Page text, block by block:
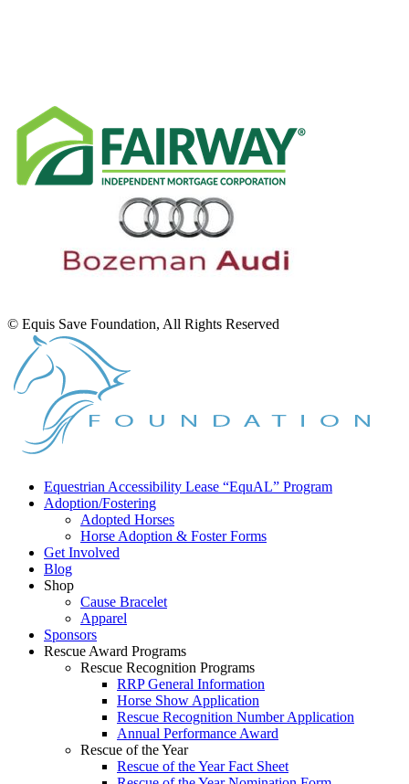
© Equis Save Foundation, All Rights Reserved
Equestrian Accessibility Lease “EquAL” Program
Adoption/Fostering
Adopted Horses
Horse Adoption & Foster Forms
Get Involved
Blog
Shop
Cause Bracelet
Apparel
Sponsors
Rescue Award Programs
Rescue Recognition Programs
RRP General Information
Horse Show Application
Rescue Recognition Number Application
Annual Performance Award
Rescue of the Year
Rescue of the Year Fact Sheet